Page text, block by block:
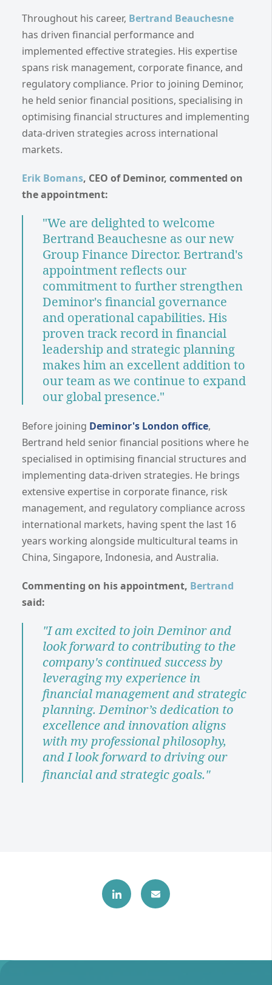
Throughout his career, Bertrand Beauchesne
has driven financial performance and
implemented effective strategies. His expertise
spans risk management, corporate finance, and
regulatory compliance. Prior to joining Deminor,
he held senior financial positions, specialising in
optimising financial structures and implementing
data-driven strategies across international
markets.
Erik Bomans, CEO of Deminor, commented on
the appointment:
"We are delighted to welcome
Bertrand Beauchesne as our new
Group Finance Director. Bertrand's
appointment reflects our
commitment to further strengthen
Deminor's financial governance
and operational capabilities. His
proven track record in financial
leadership and strategic planning
makes him an excellent addition to
our team as we continue to expand
our global presence."
Before joining Deminor's London office,
Bertrand held senior financial positions where he
specialised in optimising financial structures and
implementing data-driven strategies. He brings
extensive expertise in corporate finance, risk
management, and regulatory compliance across
international markets, having spent the last 16
years working alongside multicultural teams in
China, Singapore, Indonesia, and Australia.
Commenting on his appointment, Bertrand
said:
"I am excited to join Deminor and
look forward to contributing to the
company's continued success by
leveraging my experience in
financial management and strategic
planning. Deminor’s dedication to
excellence and innovation aligns
with my professional philosophy,
and I look forward to driving our
financial and strategic goals."